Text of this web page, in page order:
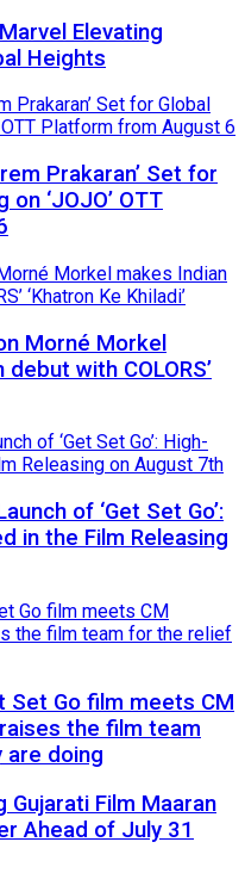
Elevating
Heights
Prakaran’ Set for
‘JOJO’ OTT
Morné Morkel
with COLORS’
of ‘Get Set Go’:
in the Film Releasing
Set Go film meets CM
the film team
doing
Gujarati Film Maaran
Ahead of July 31